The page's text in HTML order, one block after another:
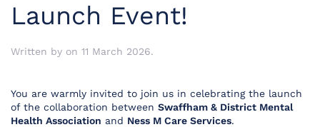
Launch Event!
Written by on 11 March 2026.
You are warmly invited to join us in celebrating the launch
of the collaboration between Swaffham & District Mental
Health Association and Ness M Care Services.